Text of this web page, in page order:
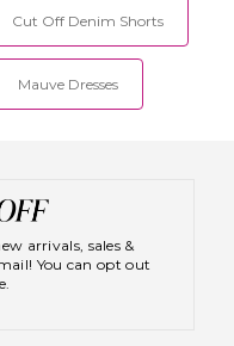
Cut Off Denim Shorts
Mauve Dresses
arrivals, sales &
You can opt out